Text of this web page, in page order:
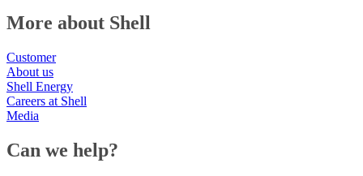
More about Shell
Customer
About us
Shell Energy
Careers at Shell
Media
Can we help?